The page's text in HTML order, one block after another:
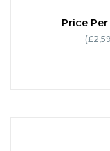
Price